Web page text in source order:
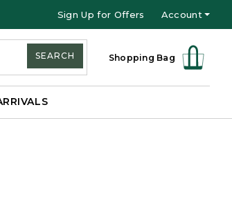
Sign Up for Offers Account
Shopping Bag
SEARCH